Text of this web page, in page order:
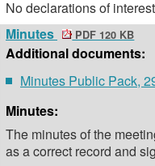
No declarations of
Minutes PDF 120 KB
Additional documents:
Minutes Public Pack,
Minutes:
The minutes of the
as a correct record and